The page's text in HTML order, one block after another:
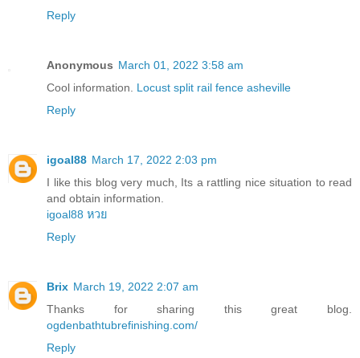
Reply
Anonymous March 01, 2022 3:58 am
Cool information. Locust split rail fence asheville
Reply
igoal88 March 17, 2022 2:03 pm
I like this blog very much, Its a rattling nice situation to read
and obtain information.
igoal88 หวย
Reply
Brix March 19, 2022 2:07 am
Thanks for sharing this great blog.
ogdenbathtubrefinishing.com/
Reply